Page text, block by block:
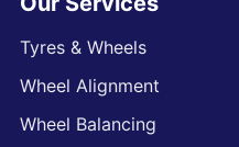
Tyres & Wheels
Wheel Alignment
Wheel Balancing